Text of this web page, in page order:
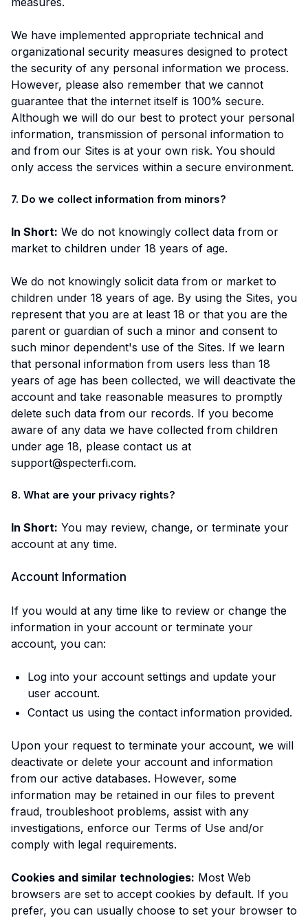
We have implemented appropriate technical and
organizational security measures designed to protect
the security of any personal information we process.
However, please also remember that we cannot
guarantee that the internet itself is 100% secure.
Although we will do our best to protect your personal
information, transmission of personal information to
and from our Sites is at your own risk. You should
only access the services within a secure environment.
7. Do we collect information from minors?
In Short: We do not knowingly collect data from or
market to children under 18 years of age.
We do not knowingly solicit data from or market to
children under 18 years of age. By using the Sites, you
represent that you are at least 18 or that you are the
parent or guardian of such a minor and consent to
such minor dependent's use of the Sites. If we learn
that personal information from users less than 18
years of age has been collected, we will deactivate the
account and take reasonable measures to promptly
delete such data from our records. If you become
aware of any data we have collected from children
under age 18, please contact us at
support@specterfi.com.
8. What are your privacy rights?
In Short: You may review, change, or terminate your
account at any time.
Account Information
If you would at any time like to review or change the
information in your account or terminate your
account, you can:
Log into your account settings and update your
user account.
Contact us using the contact information provided.
Upon your request to terminate your account, we will
deactivate or delete your account and information
from our active databases. However, some
information may be retained in our files to prevent
fraud, troubleshoot problems, assist with any
investigations, enforce our Terms of Use and/or
comply with legal requirements.
Cookies and similar technologies: Most Web
browsers are set to accept cookies by default. If you
prefer, you can usually choose to set your browser to